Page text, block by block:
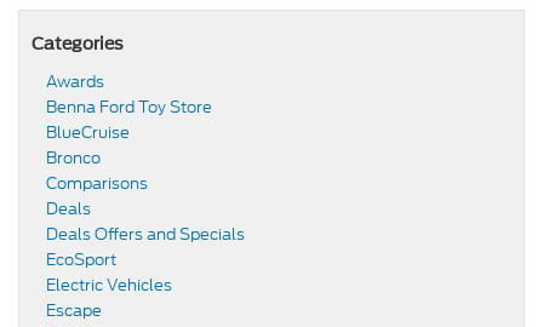
Categories
Awards
Benna Ford Toy Store
BlueCruise
Bronco
Comparisons
Deals
Deals Offers and Specials
EcoSport
Electric Vehicles
Escape